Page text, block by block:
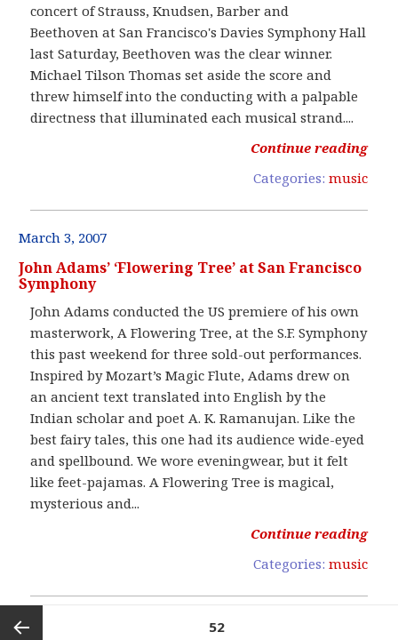
concert of Strauss, Knudsen, Barber and
Beethoven at San Francisco's Davies Symphony Hall
last Saturday, Beethoven was the clear winner.
Michael Tilson Thomas set aside the score and
threw himself into the conducting with a palpable
directness that illuminated each musical strand....
Continue reading
Categories: music
March 3, 2007
John Adams’ ‘Flowering Tree’ at San Francisco
Symphony
John Adams conducted the US premiere of his own
masterwork, A Flowering Tree, at the S.F. Symphony
this past weekend for three sold-out performances.
Inspired by Mozart’s Magic Flute, Adams drew on
an ancient text translated into English by the
Indian scholar and poet A. K. Ramanujan. Like the
best fairy tales, this one had its audience wide-eyed
and spellbound. We wore eveningwear, but it felt
like feet-pajamas. A Flowering Tree is magical,
mysterious and...
Continue reading
Categories: music
pagination
52